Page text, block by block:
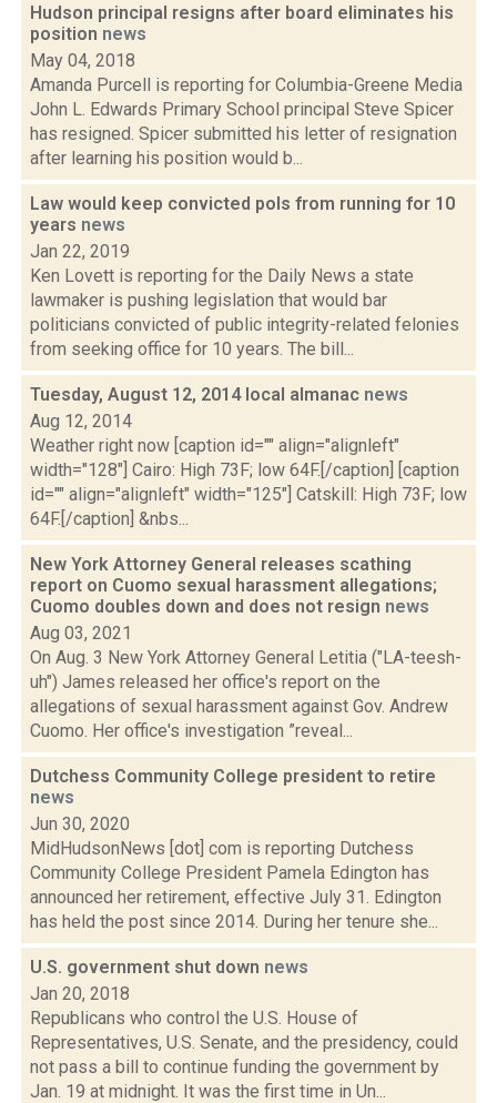
Hudson principal resigns after board eliminates his
position news
May 04, 2018
Amanda Purcell is reporting for Columbia-Greene Media
John L. Edwards Primary School principal Steve Spicer
has resigned. Spicer submitted his letter of resignation
after learning his position would b...
Law would keep convicted pols from running for 10
years news
Jan 22, 2019
Ken Lovett is reporting for the Daily News a state
lawmaker is pushing legislation that would bar
politicians convicted of public integrity-related felonies
from seeking office for 10 years. The bill...
Tuesday, August 12, 2014 local almanac news
Aug 12, 2014
Weather right now [caption id="" align="alignleft"
width="128"] Cairo: High 73F; low 64F.[/caption] [caption
id="" align="alignleft" width="125"] Catskill: High 73F; low
64F.[/caption] &nbs...
New York Attorney General releases scathing
report on Cuomo sexual harassment allegations;
Cuomo doubles down and does not resign news
Aug 03, 2021
On Aug. 3 New York Attorney General Letitia ("LA-teesh-
uh") James released her office's report on the
allegations of sexual harassment against Gov. Andrew
Cuomo. Her office's investigation ”reveal...
Dutchess Community College president to retire
news
Jun 30, 2020
MidHudsonNews [dot] com is reporting Dutchess
Community College President Pamela Edington has
announced her retirement, effective July 31. Edington
has held the post since 2014. During her tenure she...
U.S. government shut down news
Jan 20, 2018
Republicans who control the U.S. House of
Representatives, U.S. Senate, and the presidency, could
not pass a bill to continue funding the government by
Jan. 19 at midnight. It was the first time in Un...